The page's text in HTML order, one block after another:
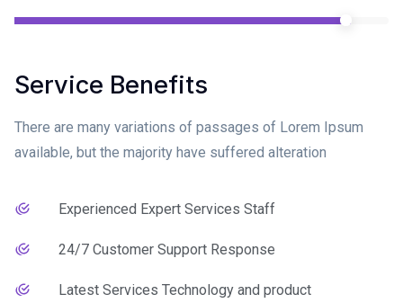
Service Benefits
There are many variations of passages of Lorem Ipsum
available, but the majority have suffered alteration
Experienced Expert Services Staff
24/7 Customer Support Response
Latest Services Technology and product